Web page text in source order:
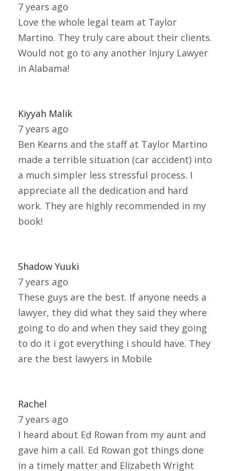
7 years ago
Love the whole legal team at Taylor
Martino. They truly care about their clients.
Would not go to any another Injury Lawyer
in Alabama!
Kiyyah Malik
7 years ago
Ben Kearns and the staff at Taylor Martino
made a terrible situation (car accident) into
a much simpler less stressful process. I
appreciate all the dedication and hard
work. They are highly recommended in my
book!
Shadow Yuuki
7 years ago
These guys are the best. If anyone needs a
lawyer, they did what they said they where
going to do and when they said they going
to do it i got everything i should have. They
are the best lawyers in Mobile
Rachel
7 years ago
I heard about Ed Rowan from my aunt and
gave him a call. Ed Rowan got things done
in a timely matter and Elizabeth Wright